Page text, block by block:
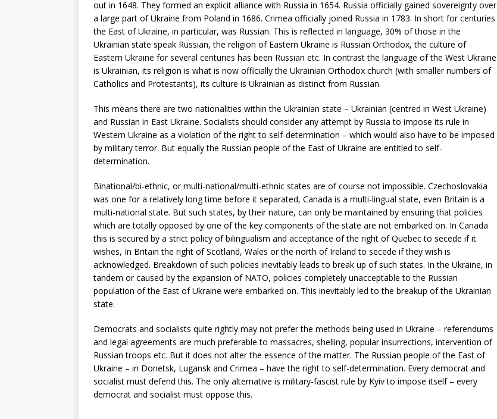
out in 1648. They formed an explicit alliance with Russia in 1654. Russia officially gained sovereignty over
a large part of Ukraine from Poland in 1686. Crimea officially joined Russia in 1783. In short for centuries
the East of Ukraine, in particular, was Russian. This is reflected in language, 30% of those in the
Ukrainian state speak Russian, the religion of Eastern Ukraine is Russian Orthodox, the culture of
Eastern Ukraine for several centuries has been Russian etc. In contrast the language of the West Ukraine
is Ukrainian, its religion is what is now officially the Ukrainian Orthodox church (with smaller numbers of
Catholics and Protestants), its culture is Ukrainian as distinct from Russian.
This means there are two nationalities within the Ukrainian state – Ukrainian (centred in West Ukraine)
and Russian in East Ukraine. Socialists should consider any attempt by Russia to impose its rule in
Western Ukraine as a violation of the right to self-determination – which would also have to be imposed
by military terror. But equally the Russian people of the East of Ukraine are entitled to self-
determination.
Binational/bi-ethnic, or multi-national/multi-ethnic states are of course not impossible. Czechoslovakia
was one for a relatively long time before it separated, Canada is a multi-lingual state, even Britain is a
multi-national state. But such states, by their nature, can only be maintained by ensuring that policies
which are totally opposed by one of the key components of the state are not embarked on. In Canada
this is secured by a strict policy of bilingualism and acceptance of the right of Quebec to secede if it
wishes, In Britain the right of Scotland, Wales or the north of Ireland to secede if they wish is
acknowledged. Breakdown of such policies inevitably leads to break up of such states. In the Ukraine, in
tandem or caused by the expansion of NATO, policies completely unacceptable to the Russian
population of the East of Ukraine were embarked on. This inevitably led to the breakup of the Ukrainian
state.
Democrats and socialists quite rightly may not prefer the methods being used in Ukraine – referendums
and legal agreements are much preferable to massacres, shelling, popular insurrections, intervention of
Russian troops etc. But it does not alter the essence of the matter. The Russian people of the East of
Ukraine – in Donetsk, Lugansk and Crimea – have the right to self-determination. Every democrat and
socialist must defend this. The only alternative is military-fascist rule by Kyiv to impose itself – every
democrat and socialist must oppose this.